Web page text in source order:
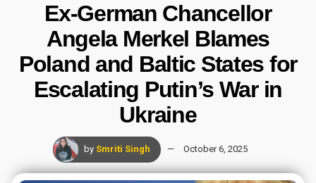
Ex-German Chancellor
Angela Merkel Blames
Poland and Baltic States for
Escalating Putin’s War in
Ukraine
by Smriti Singh October 6, 2025